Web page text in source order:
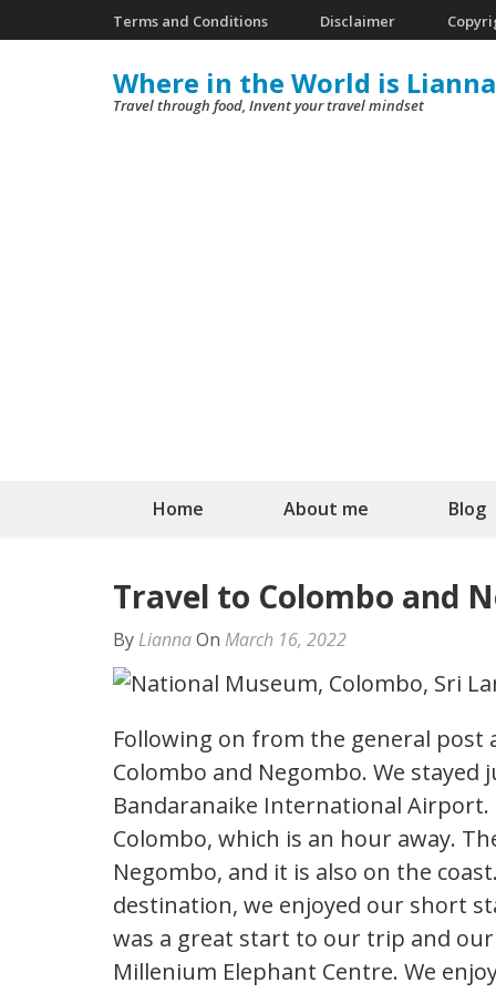
to
Terms and Conditions Disclaimer
Where in the World is Lianna
Travel through food, Invent your travel mindset
Home About me Blog
Travel to Colombo and
By LiannaOn March 16, 2022
Following on from the general
Colombo and Negombo. We
Bandaranaike International
Colombo, which is an hour away.
Negombo, and it is also on the
destination, we enjoyed our short
was a great start to our trip and
Millenium Elephant Centre. We